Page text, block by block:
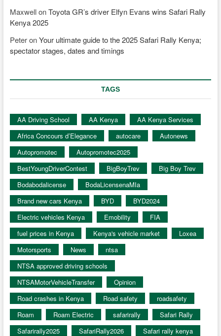
MaxwellonToyota GR’s driver Elfyn Evans wins Safari Rally
Kenya 2025
PeteronYour ultimate guide to the 2025 Safari Rally Kenya;
spectator stages, dates and timings
TAGS
AA Driving School AA Kenya
AA Kenya Services
Africa Concours d’Elegance
autocare
Autonews
Autopromotec
Autopromotec2025
BestYoungDriverContest
BigBoyTrev
Big Boy Trev
Bodabodalicense
BodaLicensenaMIa
Brand new cars Kenya
BYD
BYD2024
Electric vehicles Kenya
Emobility
FIA
fuel prices in Kenya
Kenya's vehicle market
Loxea
Motorsports
News
ntsa
NTSA approved driving schools
NTSAMotorVehicleTransfer
Opinion
Road crashes in Kenya
Road safety
roadsafety
Roam
Roam Electric safarirally
Safari Rally
Safarirally2025
SafariRally2026
Safari rally kenya